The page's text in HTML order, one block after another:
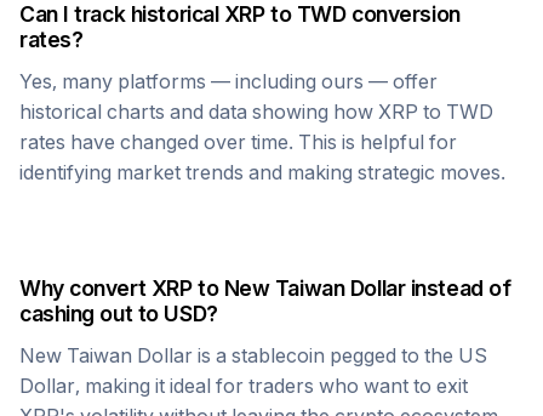
Can I track historical XRPto TWDconversion
rates?
Yes, many platforms — including ours — offer
historical charts and data showing how XRP to TWD
rates have changed over time. This is helpful for
identifying market trends and making strategic moves.
Why convert XRPto New Taiwan Dollarinstead of
cashing out to USD?
New Taiwan Dollar is a stablecoin pegged to the US
Dollar, making it ideal for traders who want to exit